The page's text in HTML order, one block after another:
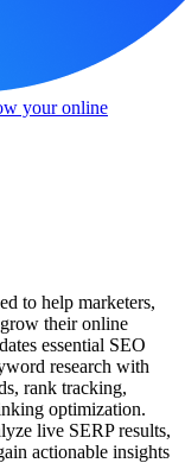
your online
to help marketers,
their online
essential SEO
research with
rank tracking,
optimization.
live SERP results,
actionable insights